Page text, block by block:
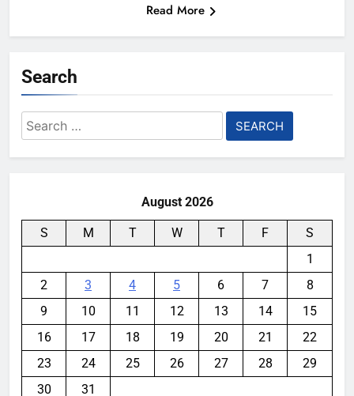
Read More
Search
Search
for:
August 2026
S M T W T F
S
1
2
3 4 5 6 7
8
9
10 11 12 13 14
15
16
17 18 19 20 21
22
23
24 25 26 27 28
29
30
31